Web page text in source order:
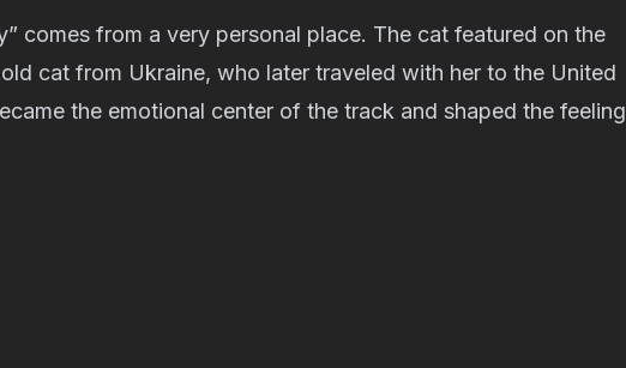
comes from a very personal place. The cat featured on the
cat from Ukraine, who later traveled with her to the United
the emotional center of the track and shaped the feeling